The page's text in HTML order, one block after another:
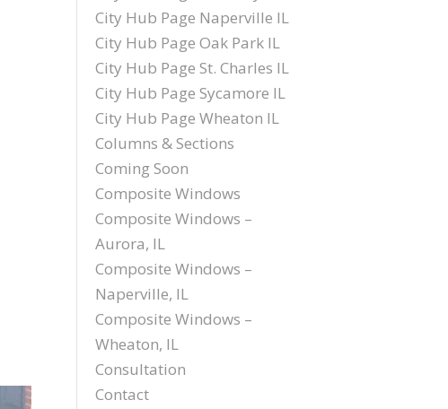
City Hub Page Naperville IL
City Hub Page Oak Park IL
City Hub Page St. Charles IL
City Hub Page Sycamore IL
City Hub Page Wheaton IL
Columns & Sections
Coming Soon
Composite Windows
Composite Windows –
Aurora, IL
Composite Windows –
Naperville, IL
Composite Windows –
Wheaton, IL
Consultation
Contact